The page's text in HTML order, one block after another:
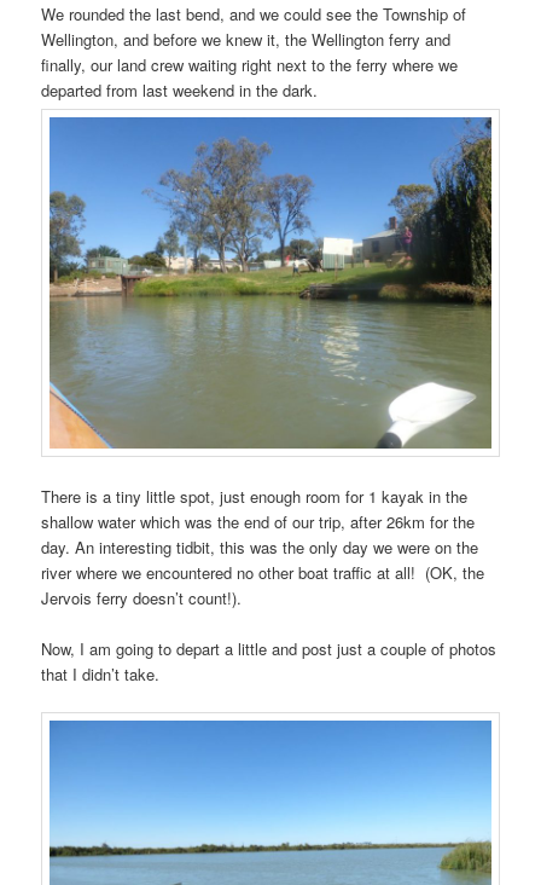
We rounded the last bend, and we could see the Township of
Wellington, and before we knew it, the Wellington ferry and
finally, our land crew waiting right next to the ferry where we
departed from last weekend in the dark.
There is a tiny little spot, just enough room for 1 kayak in the
shallow water which was the end of our trip, after 26km for the
day. An interesting tidbit, this was the only day we were on the
river where we encountered no other boat traffic at all! (OK, the
Jervois ferry doesn’t count!).
Now, I am going to depart a little and post just a couple of photos
that I didn’t take.